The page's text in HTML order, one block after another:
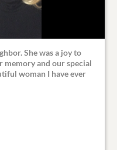
She was a joy to
memory and our special
woman I have ever